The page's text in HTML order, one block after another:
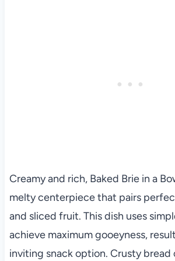
Creamy and rich, Baked Brie in a
melty centerpiece that pairs
and sliced fruit. This dish uses
achieve maximum gooeyness,
inviting snack option. Crusty bread